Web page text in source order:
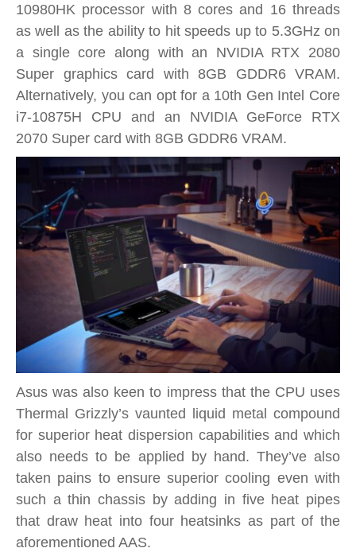
10980HK processor with 8 cores and 16 threads
as well as the ability to hit speeds up to 5.3GHz on
a single core along with an NVIDIA RTX 2080
Super graphics card with 8GB GDDR6 VRAM.
Alternatively, you can opt for a 10th Gen Intel Core
i7-10875H CPU and an NVIDIA GeForce RTX
2070 Super card with 8GB GDDR6 VRAM.
Asus was also keen to impress that the CPU uses
Thermal Grizzly’s vaunted liquid metal compound
for superior heat dispersion capabilities and which
also needs to be applied by hand. They’ve also
taken pains to ensure superior cooling even with
such a thin chassis by adding in five heat pipes
that draw heat into four heatsinks as part of the
aforementioned AAS.